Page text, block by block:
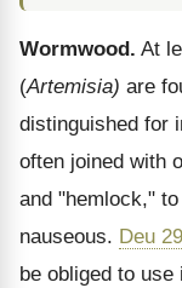
Wormwood. At
(Artemisia) are
distinguished for
often joined with
and "hemlock,"
nauseous. Deu
be obliged to